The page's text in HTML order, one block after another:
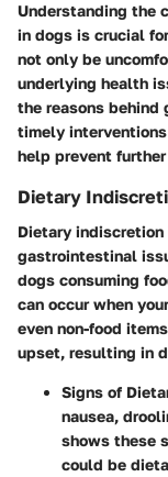
Understanding the
in dogs is crucial
not only be
underlying health
the reasons
timely interventions
help prevent
Dietary
Dietary
gastrointestinal
dogs consuming
can occur when
even non-food
upset, resulting in
Signs of
nausea,
shows these
could be